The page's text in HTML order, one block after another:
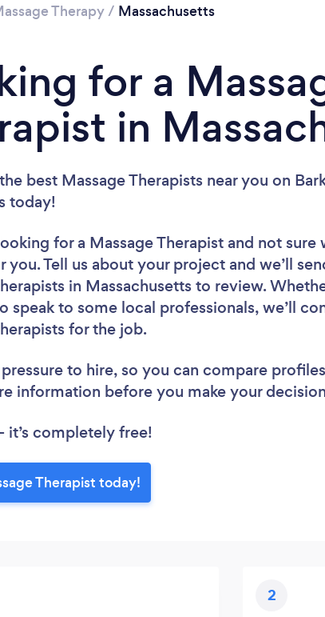
Therapy/ Massachusetts
for a
in
best Massage Therapists near you on
today!
for a Massage Therapist and not sure
you. Tell us about your project and we’ll
in Massachusetts to review.
speak to some local professionals, we’ll
for the job.
pressure to hire, so you can compare
information before you make your
it’s completely free!
Therapist today!
2